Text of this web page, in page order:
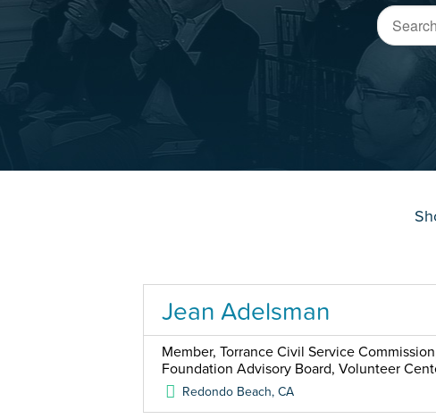
Jean Adelsman
Member, Torrance Civil Service
Foundation Advisory Board, Volunteer
Redondo Beach,CA